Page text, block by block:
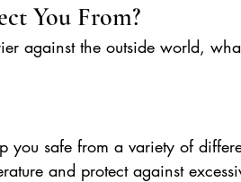
You From?
against the outside world,
you safe from a variety of
and protect against